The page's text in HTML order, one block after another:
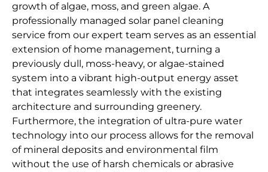
growth of algae, moss, and green algae. A
professionally managed solar panel cleaning
service from our expert team serves as an essential
extension of home management, turning a
previously dull, moss-heavy, or algae-stained
system into a vibrant high-output energy asset
that integrates seamlessly with the existing
architecture and surrounding greenery.
Furthermore, the integration of ultra-pure water
technology into our process allows for the removal
of mineral deposits and environmental film
without the use of harsh chemicals or abrasive